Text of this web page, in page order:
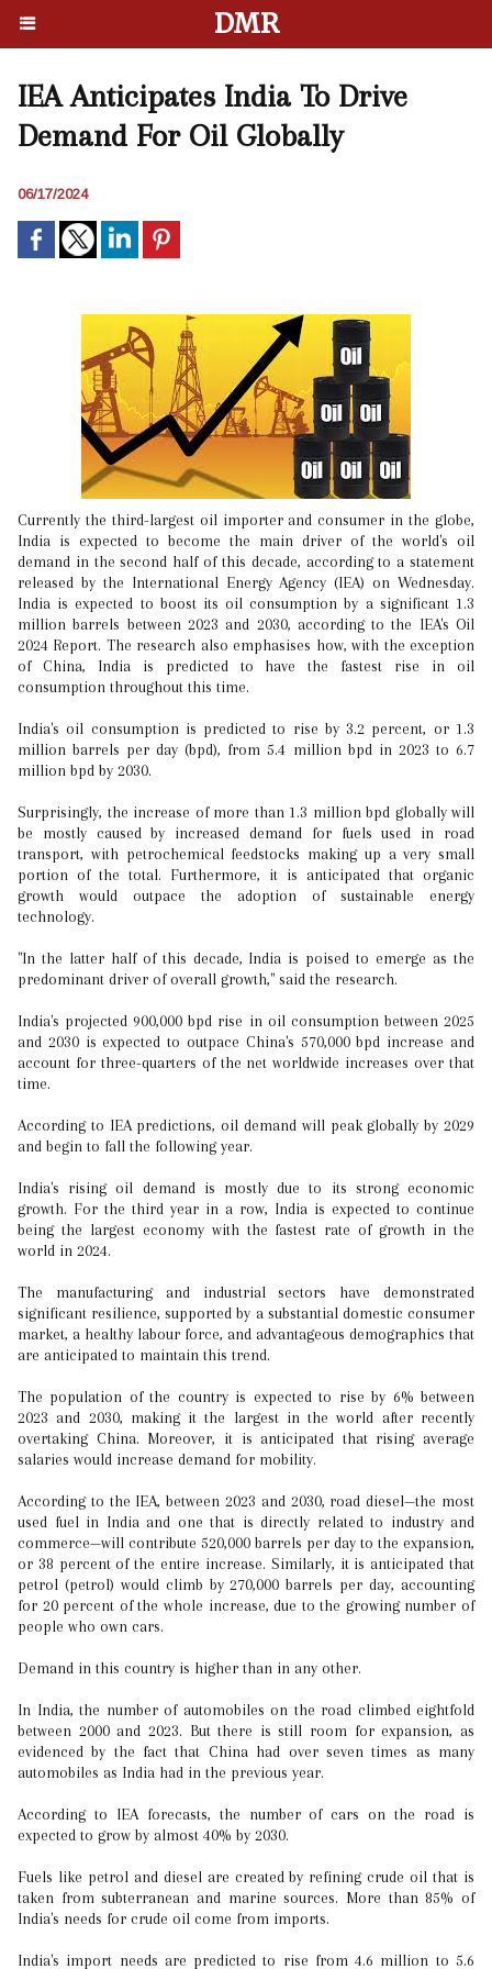
DMR
IEA Anticipates India To Drive
Demand For Oil Globally
06/17/2024
Currently the third-largest oil importer and consumer in the globe,
India is expected to become the main driver of the world's oil
demand in the second half of this decade, according to a statement
released by the International Energy Agency (IEA) on Wednesday.
India is expected to boost its oil consumption by a significant 1.3
million barrels between 2023 and 2030, according to the IEA's Oil
2024 Report. The research also emphasises how, with the exception
of China, India is predicted to have the fastest rise in oil
consumption throughout this time.
India's oil consumption is predicted to rise by 3.2 percent, or 1.3
million barrels per day (bpd), from 5.4 million bpd in 2023 to 6.7
million bpd by 2030.
Surprisingly, the increase of more than 1.3 million bpd globally will
be mostly caused by increased demand for fuels used in road
transport, with petrochemical feedstocks making up a very small
portion of the total. Furthermore, it is anticipated that organic
growth would outpace the adoption of sustainable energy
technology.
"In the latter half of this decade, India is poised to emerge as the
predominant driver of overall growth," said the research.
India's projected 900,000 bpd rise in oil consumption between 2025
and 2030 is expected to outpace China's 570,000 bpd increase and
account for three-quarters of the net worldwide increases over that
time.
According to IEA predictions, oil demand will peak globally by 2029
and begin to fall the following year.
India's rising oil demand is mostly due to its strong economic
growth. For the third year in a row, India is expected to continue
being the largest economy with the fastest rate of growth in the
world in 2024.
The manufacturing and industrial sectors have demonstrated
significant resilience, supported by a substantial domestic consumer
market, a healthy labour force, and advantageous demographics that
are anticipated to maintain this trend.
The population of the country is expected to rise by 6% between
2023 and 2030, making it the largest in the world after recently
overtaking China. Moreover, it is anticipated that rising average
salaries would increase demand for mobility.
According to the IEA, between 2023 and 2030, road diesel—the most
used fuel in India and one that is directly related to industry and
commerce—will contribute 520,000 barrels per day to the expansion,
or 38 percent of the entire increase. Similarly, it is anticipated that
petrol (petrol) would climb by 270,000 barrels per day, accounting
for 20 percent of the whole increase, due to the growing number of
people who own cars.
Demand in this country is higher than in any other.
In India, the number of automobiles on the road climbed eightfold
between 2000 and 2023. But there is still room for expansion, as
evidenced by the fact that China had over seven times as many
automobiles as India had in the previous year.
According to IEA forecasts, the number of cars on the road is
expected to grow by almost 40% by 2030.
Fuels like petrol and diesel are created by refining crude oil that is
taken from subterranean and marine sources. More than 85% of
India's needs for crude oil come from imports.
India's import needs are predicted to rise from 4.6 million to 5.6